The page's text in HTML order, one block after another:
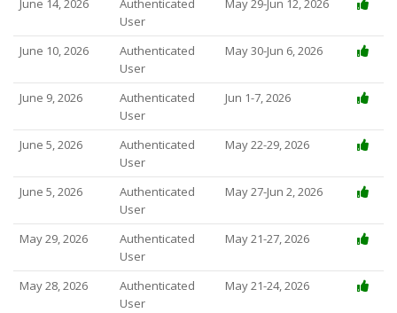
June 14, 2026
Authenticated
User
May 29-Jun 12, 2026
June 10, 2026
Authenticated
User
May 30-Jun 6, 2026
June 9, 2026
Authenticated
User
Jun 1-7, 2026
June 5, 2026
Authenticated
User
May 22-29, 2026
June 5, 2026
Authenticated
User
May 27-Jun 2, 2026
May 29, 2026
Authenticated
User
May 21-27, 2026
May 28, 2026
Authenticated
User
May 21-24, 2026